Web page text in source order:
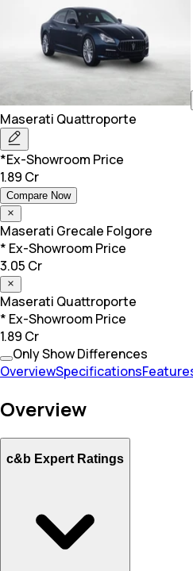
Maserati Quattroporte
*Ex-Showroom Price
1.89 Cr
Compare Now
Maserati Grecale Folgore
* Ex-Showroom Price
3.05 Cr
Maserati Quattroporte
* Ex-Showroom Price
1.89 Cr
Only Show Differences
OverviewSpecifications
Overview
c&b Expert Ratings